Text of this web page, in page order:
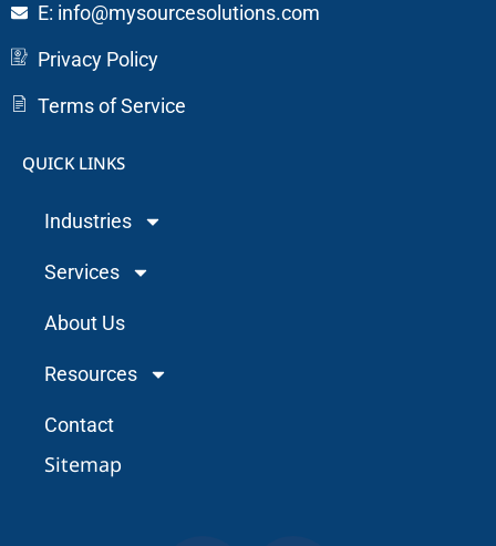
E: info@mysourcesolutions.com
Privacy Policy
Terms of Service
QUICK LINKS
Industries
Services
About Us
Resources
Contact
Sitemap